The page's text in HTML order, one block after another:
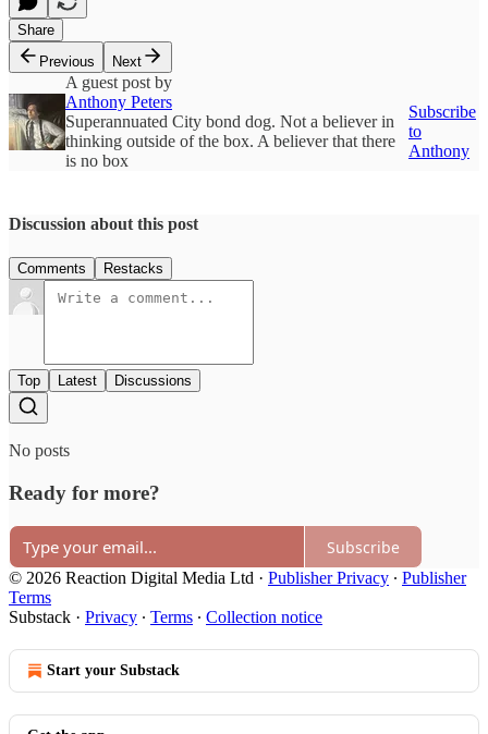
Share
Previous
Next
A guest post by
Anthony Peters
Superannuated City bond dog. Not a believer in
thinking outside of the box. A believer that there
is no box
Subscribe
to
Anthony
Discussion about this post
Comments Restacks
Top Latest Discussions
No posts
Ready for more?
Subscribe
© 2026 Reaction Digital Media Ltd · Publisher Privacy ∙ Publisher
Terms
Substack · Privacy ∙ Terms ∙ Collection notice
Start your Substack